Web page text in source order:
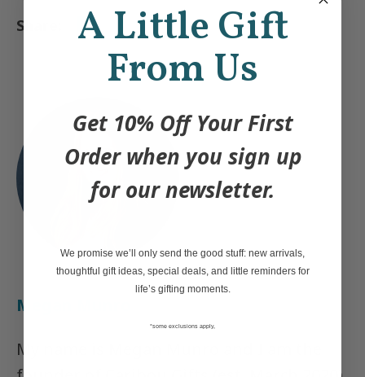
Megan Munro
My name is Megan Munro and I am the
A Little Gift
From Us
Get 10% Off Your First
Order when you sign up
for our newsletter.
We promise we’ll only send the good stuff: new arrivals,
thoughtful gift ideas, special deals, and little reminders for
life’s gifting moments.
*some exclusions apply,